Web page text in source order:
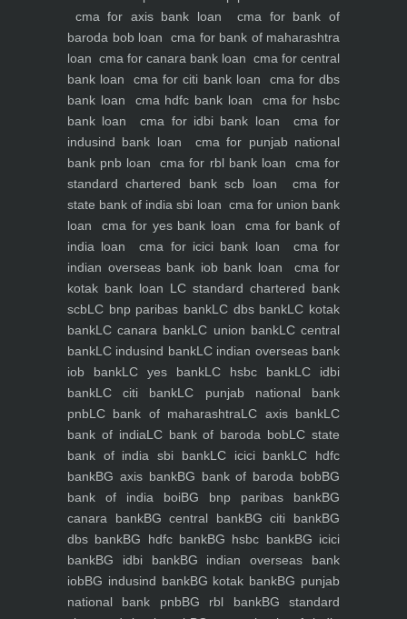
cma for axis bank loan
cma for bank of
baroda bob loan
cma for bank of maharashtra
loan cma for canara bank loan cma for central
bank loan
cma for citi bank loan
cma for dbs
bank loan
cma hdfc bank loan
cma for hsbc
bank loan
cma for idbi bank loan
cma for
indusind bank loan
cma for punjab national
bank pnb loan
cma for rbl bank loan
cma for
standard chartered bank scb loan
cma for
state bank of india sbi loan cma for union bank
loan
cma for yes bank loan
cma for bank of
india loan
cma for icici bank loan
cma for
indian overseas bank iob bank loan
cma for
kotak bank loan LC standard chartered bank
scbLC bnp paribas bankLC dbs bankLC kotak
bankLC canara bankLC union bankLC central
bankLC indusind bankLC indian overseas bank
iob bankLC yes bankLC hsbc bankLC idbi
bankLC citi bankLC punjab national bank
pnbLC bank of maharashtraLC axis bankLC
bank of indiaLC bank of baroda bobLC state
bank of india sbi bankLC icici bankLC hdfc
bankBG axis bankBG bank of baroda bobBG
bank of india boiBG bnp paribas bankBG
canara bankBG central bankBG citi bankBG
dbs bankBG hdfc bankBG hsbc bankBG icici
bankBG idbi bankBG indian overseas bank
iobBG indusind bankBG kotak bankBG punjab
national bank pnbBG rbl bankBG standard